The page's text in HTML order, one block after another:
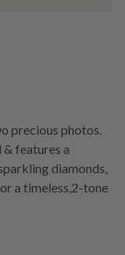
precious photos.
features a
diamonds,
a timeless,2-tone